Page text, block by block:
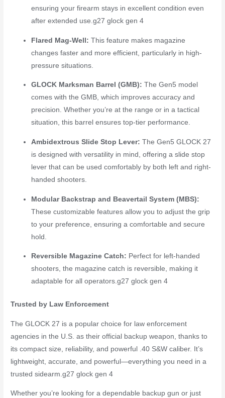
ensuring your firearm stays in excellent condition even
after extended use.g27 glock gen 4
Flared Mag-Well: This feature makes magazine
changes faster and more efficient, particularly in high-
pressure situations.
GLOCK Marksman Barrel (GMB): The Gen5 model
comes with the GMB, which improves accuracy and
precision. Whether you’re at the range or in a tactical
situation, this barrel ensures top-tier performance.
Ambidextrous Slide Stop Lever: The Gen5 GLOCK 27
is designed with versatility in mind, offering a slide stop
lever that can be used comfortably by both left and right-
handed shooters.
Modular Backstrap and Beavertail System (MBS):
These customizable features allow you to adjust the grip
to your preference, ensuring a comfortable and secure
hold.
Reversible Magazine Catch: Perfect for left-handed
shooters, the magazine catch is reversible, making it
adaptable for all operators.g27 glock gen 4
Trusted by Law Enforcement
The GLOCK 27 is a popular choice for law enforcement
agencies in the U.S. as their official backup weapon, thanks to
its compact size, reliability, and powerful .40 S&W caliber. It’s
lightweight, accurate, and powerful—everything you need in a
trusted sidearm.g27 glock gen 4
Whether you’re looking for a dependable backup gun or just